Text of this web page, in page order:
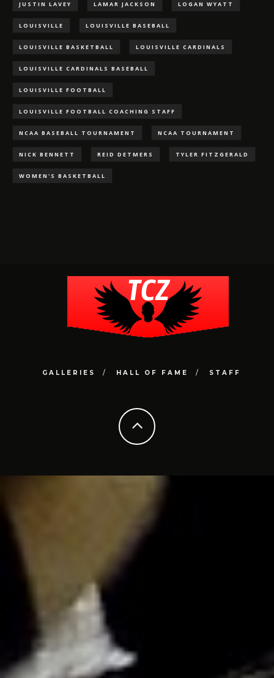
JUSTIN LAVEY LAMAR JACKSON LOGAN WYATT
LOUISVILLE LOUISVILLE BASEBALL
LOUISVILLE BASKETBALL LOUISVILLE CARDINALS
LOUISVILLE CARDINALS BASEBALL
LOUISVILLE FOOTBALL
LOUISVILLE FOOTBALL COACHING STAFF
NCAA BASEBALL TOURNAMENT NCAA TOURNAMENT
NICK BENNETT REID DETMERS TYLER FITZGERALD
WOMEN'S BASKETBALL
GALLERIES HALL OF FAME STAFF